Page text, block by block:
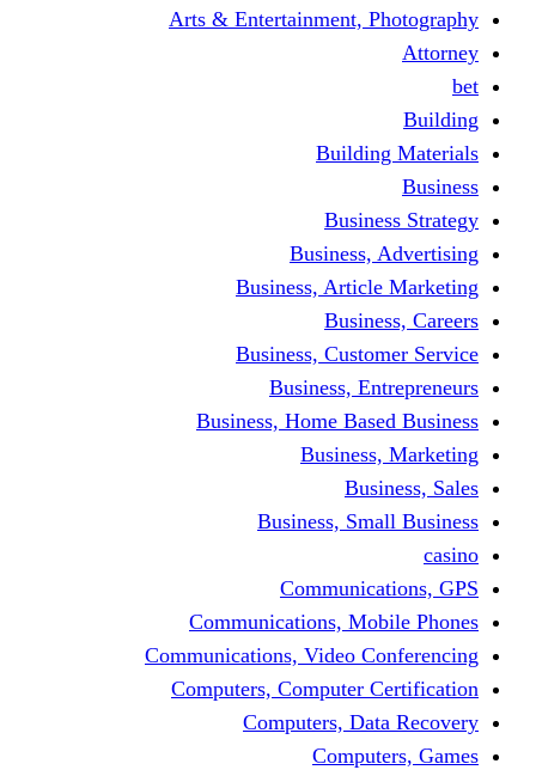
Arts & Entertainment,
Business,
Business,
Business,
Business,
Business, Home
Business,
Communications,
Communications, Video
Computers, Computer
Computers,